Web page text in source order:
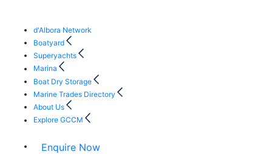
d'Albora Network
Boatyard
Superyachts
Marina
Boat Dry Storage
Marine Trades Directory
About Us
Explore GCCM
Enquire Now